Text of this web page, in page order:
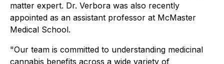
matter expert. Dr. Verbora was also recently
appointed as an assistant professor at McMaster
Medical School.
"Our team is committed to understanding medicinal
cannabis benefits across a wide variety of